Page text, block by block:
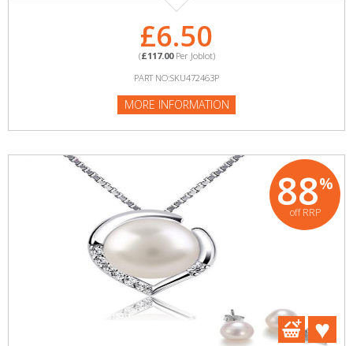
£6.50
(£117.00Per Joblot)
PART NO:SKU472463P
MORE INFORMATION
88%
off RRP